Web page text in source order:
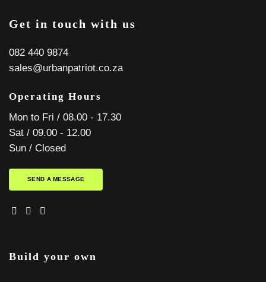
Get in touch with us
082 440 9874
sales@urbanpatriot.co.za
Operating Hours
Mon to Fri / 08.00 - 17.30
Sat / 09.00 - 12.00
Sun / Closed
SEND A MESSAGE
Build your own